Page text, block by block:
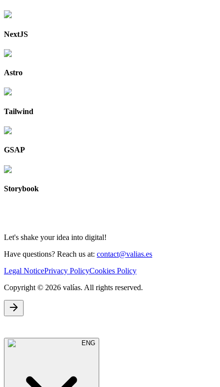
NextJS
Astro
Tailwind
GSAP
Storybook
Let's shake your idea into digital!
Have questions? Reach us at: contact@valias.es
Legal NoticePrivacy PolicyCookies Policy
Copyright © 2026 valías. All rights reserved.
ENG